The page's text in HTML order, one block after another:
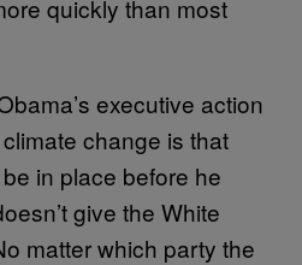
quickly than most
executive action
change is that
in place before he
give the White
matter which party the